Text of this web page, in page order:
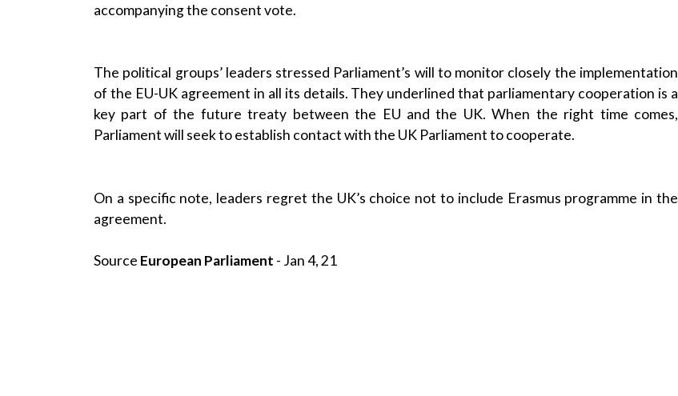
accompanying the consent vote.
The political groups’ leaders stressed Parliament’s will to monitor closely the implementation
of the EU-UK agreement in all its details. They underlined that parliamentary cooperation is a
key part of the future treaty between the EU and the UK. When the right time comes,
Parliament will seek to establish contact with the UK Parliament to cooperate.
On a specific note, leaders regret the UK’s choice not to include Erasmus programme in the
agreement.
Source European Parliament - Jan 4, 21